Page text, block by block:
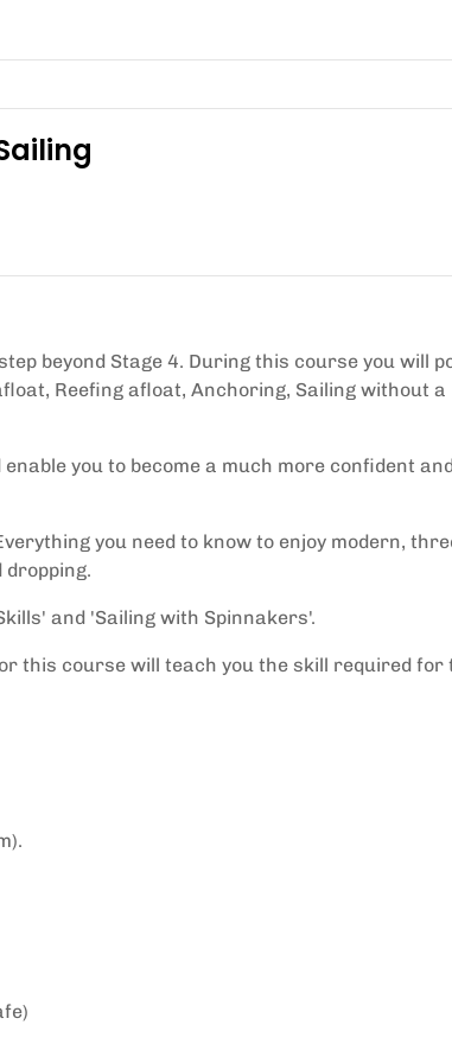
beyond Stage 4. During this course you will
Reefing afloat, Anchoring, Sailing without a
you to become a much more confident
you need to know to enjoy modern,
dropping.
and 'Sailing with Spinnakers'.
this course will teach you the skill required for